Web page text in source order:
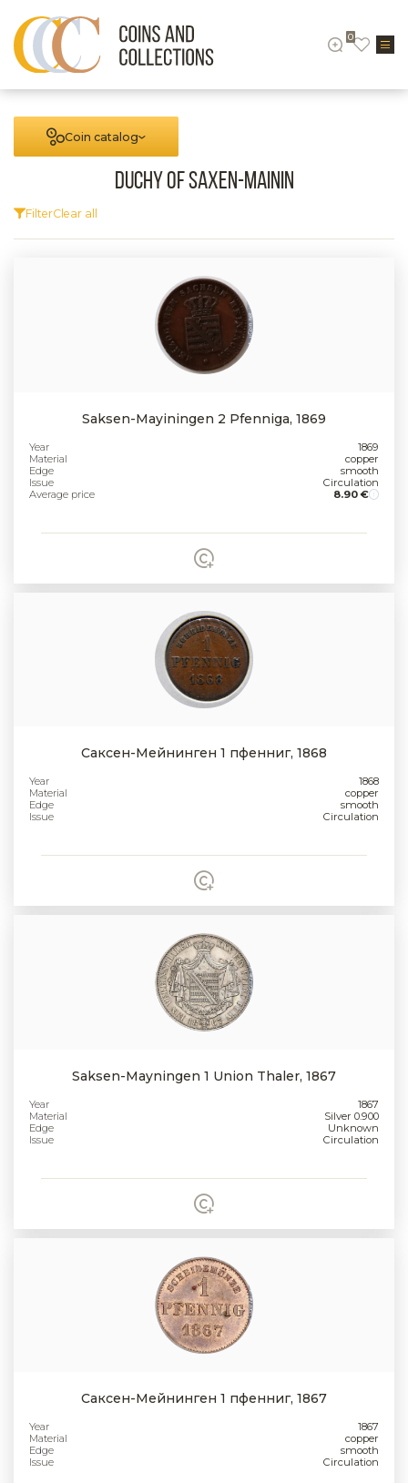
0
Coin catalog
Duchy of Saxen-Mainin
FilterClear all
Saksen-Mayiningen 2 Pfenniga, 1869
Year
1869
Material
copper
Edge
smooth
Issue
Circulation
Average price
8.90 €
Саксен-Мейнинген 1 пфенниг, 1868
Year
1868
Material
copper
Edge
smooth
Issue
Circulation
Saksen-Mayningen 1 Union Thaler, 1867
Year
1867
Material
Silver 0.900
Edge
Unknown
Issue
Circulation
Саксен-Мейнинген 1 пфенниг, 1867
Year
1867
Material
copper
Edge
smooth
Issue
Circulation